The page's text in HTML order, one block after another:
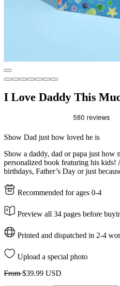
I Love Daddy This
Show Dad just how loved he is
Show a daddy, dad or papa just how
personalized book featuring his
birthdays, Father’s Day or just
Recommended for ages 0-4
Preview all 34 pages before
Printed and dispatched in 2-4
Upload a special photo
From$39.99 USD